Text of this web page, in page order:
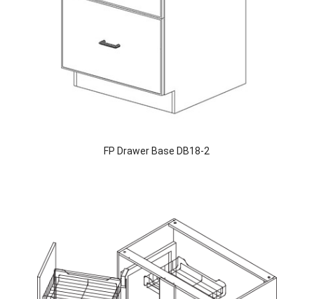
FP Drawer Base DB18-2